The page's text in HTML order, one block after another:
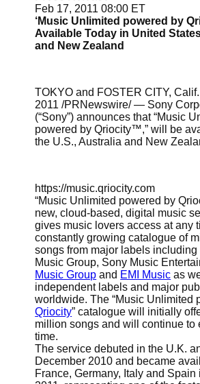
Feb 17, 2011 08:00 ET
‘Music Unlimited powered by
Available Today in United
and New Zealand
TOKYO and FOSTER CITY,
2011 /PRNewswire/ — Sony
(“Sony”) announces that “Music
powered by Qriocity™,” will be
the U.S., Australia and New
https://music.qriocity.com
“Music Unlimited powered by
new, cloud-based, digital music
gives music lovers access at any
constantly growing catalogue of
songs from major labels including
Music Group, Sony Music
Music Group and EMI Music as
independent labels and major
worldwide. The “Music Unlimited
Qriocity” catalogue will initially
million songs and will continue to
time.
The service debuted in the U.K.
December 2010 and became
France, Germany, Italy and Spain